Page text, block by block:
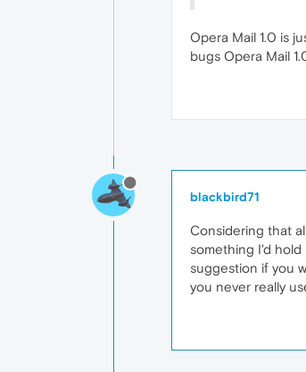
Opera Mail 1.0 is
bugs Opera Mail
blackbird71
Considering that
something I'd hold
suggestion if you
you never really